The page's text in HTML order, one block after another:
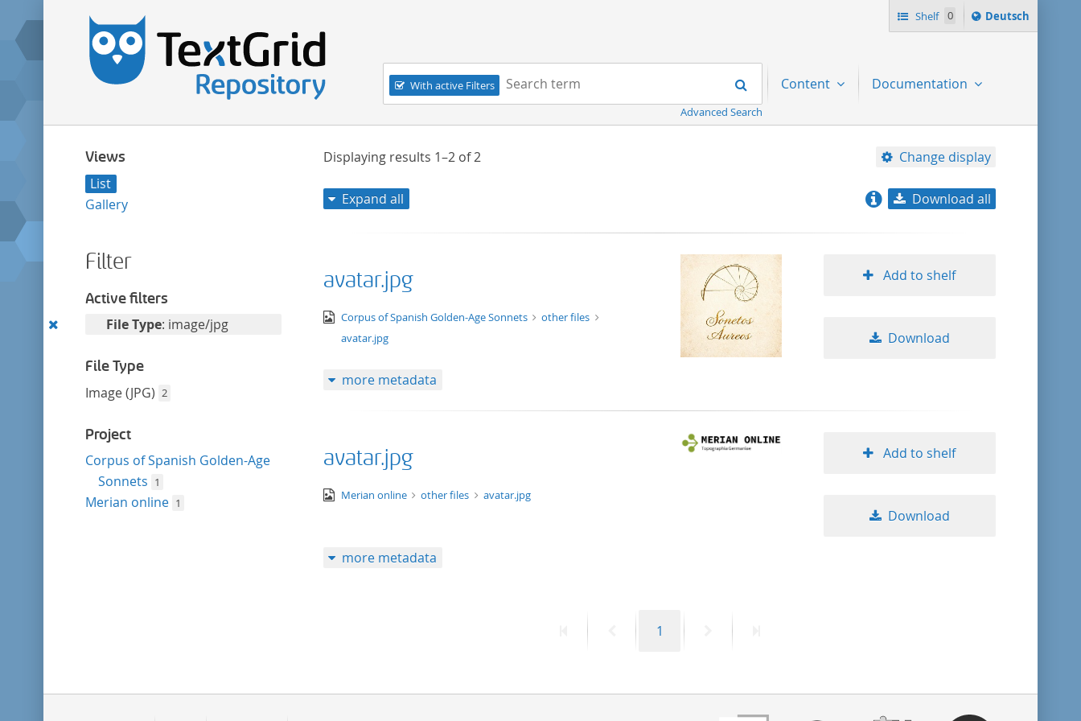
Shelf 0
Sprache
ï¿½ndern
Deutsch
Navigation
With active Filters
Search term:
Search
Advanced Search
Content Documentation
Views
List
Gallery
Filter
Active filters
Remove
filter
File Type: image/jpg
File Type
Image (JPG) 2
Project
Corpus of Spanish Golden-Age
Sonnets 1
Merian online 1
Displaying results 1–2of2 Change display
title ascending
Expand all Download all
avatar.jpg
image/jpg
Corpus of Spanish Golden-Age Sonnets
other files
avatar.jpg
Add to shelf
Download
more metadata
avatar.jpg
image/jpg
Merian online other files avatar.jpg
Add to shelf
Download
more metadata
PreviousPage
1